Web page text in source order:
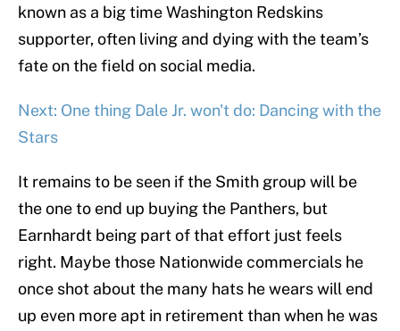
known as a big time Washington Redskins
supporter, often living and dying with the team’s
fate on the field on social media.
Next: One thing Dale Jr. won't do: Dancing with the
Stars
It remains to be seen if the Smith group will be
the one to end up buying the Panthers, but
Earnhardt being part of that effort just feels
right. Maybe those Nationwide commercials he
once shot about the many hats he wears will end
up even more apt in retirement than when he was